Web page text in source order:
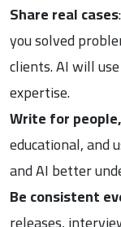
Share real cases
you solved
clients. AI will
expertise.
Write for
educational, and
and AI better
Be consistent